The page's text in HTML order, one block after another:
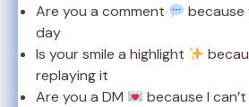
Are you a comment
because
day
Is your smile a highlight
replaying it
Are you a DM
because I